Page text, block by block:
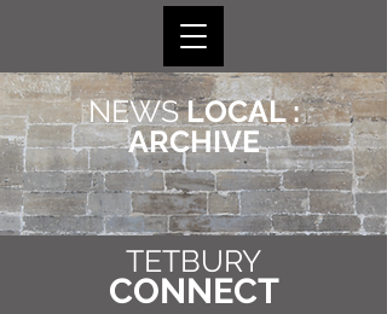
NEWSLOCAL :
ARCHIVE
TETBURY
CONNECT